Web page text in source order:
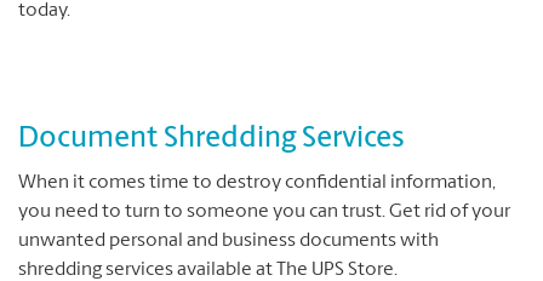
today.
Document Shredding Services
When it comes time to destroy confidential information,
you need to turn to someone you can trust. Get rid of your
unwanted personal and business documents with
shredding services available at The UPS Store.